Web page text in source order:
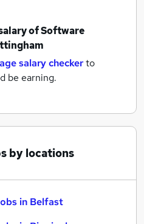
ofSoftware
salary checkerto
be earning.
by locations
in Belfast